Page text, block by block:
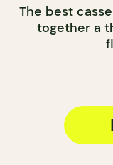
The best
together a